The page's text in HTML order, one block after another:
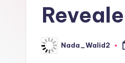
updates,
schedules,
and
Posted
by
Nada_Walid2